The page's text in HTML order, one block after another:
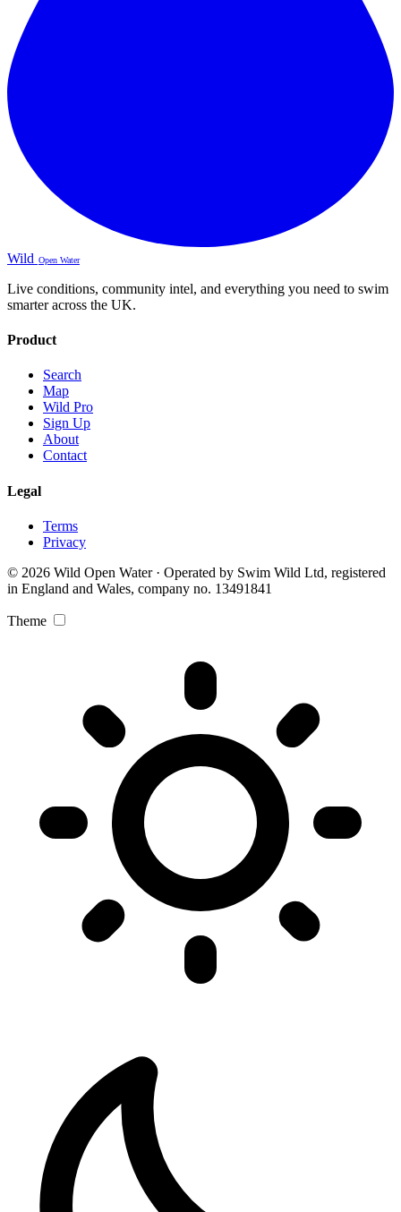
Wild Open Water
Live conditions, community intel, and everything you need to swim
smarter across the UK.
Product
Search
Map
Wild Pro
Sign Up
About
Contact
Legal
Terms
Privacy
© 2026 Wild Open Water · Operated by Swim Wild Ltd, registered
in England and Wales, company no. 13491841
Theme